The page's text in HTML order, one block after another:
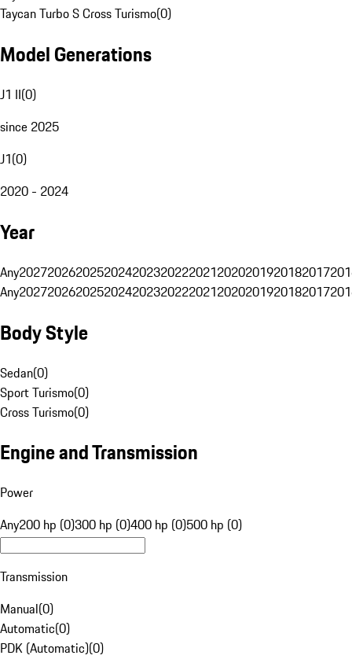
Taycan Turbo S Cross Turismo(0)
Model Generations
J1 II(0)
since 2025
J1(0)
2020 - 2024
Year
Any20272026202520242023202220212020201920182017
Any20272026202520242023202220212020201920182017
Body Style
Sedan(0)
Sport Turismo(0)
Cross Turismo(0)
Engine and Transmission
Power
Any200 hp (0)300 hp (0)400 hp (0)500 hp (0)
Transmission
Manual(0)
Automatic(0)
PDK (Automatic)(0)